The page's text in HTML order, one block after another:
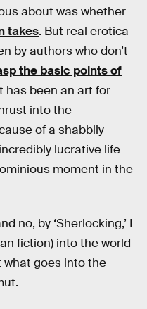
about was whether
takes. But real erotica
by authors who don’t
the basic points of
has been an art for
into the
of a shabbily
lucrative life
moment in the
no, by ‘Sherlocking,’ I
fiction) into the world
what goes into the